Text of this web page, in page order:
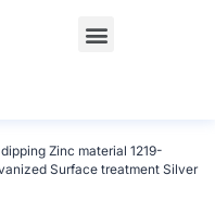
Zinc material 1219-
Surface treatment Silver